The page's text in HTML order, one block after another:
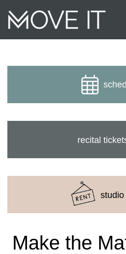
recital
studio
Make the